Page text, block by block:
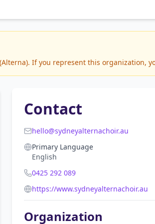
If you represent this organization,
Contact
hello@sydneyalternachoir.au
Primary Language
English
0425 292 089
https://www.sydneyalternachoir.au
Organization